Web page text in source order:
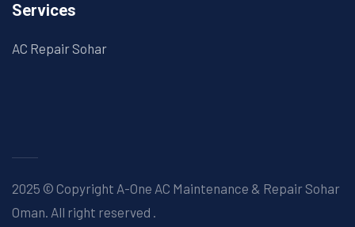
Services
AC Repair Sohar
2025 © Copyright A-One AC Maintenance & Repair Sohar
Oman. All right reserved .